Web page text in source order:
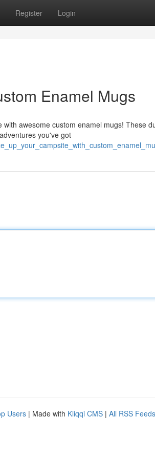
Register Login
Enamel Mugs
awesome custom enamel mugs! These
you've got
Users | Made with Kliqqi CMS | All RSS Feeds